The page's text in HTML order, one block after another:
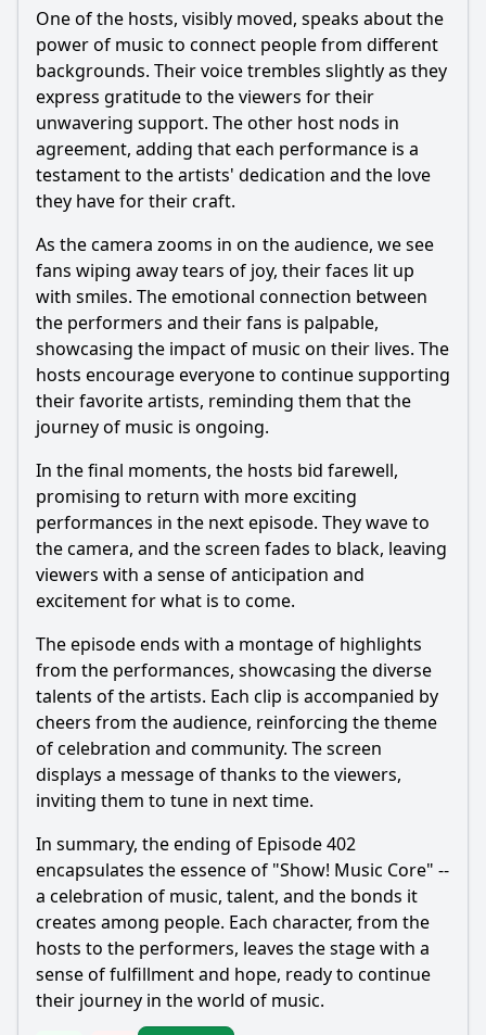
One of the hosts, visibly moved, speaks about the
power of music to connect people from different
backgrounds. Their voice trembles slightly as they
express gratitude to the viewers for their
unwavering support. The other host nods in
agreement, adding that each performance is a
testament to the artists' dedication and the love
they have for their craft.
As the camera zooms in on the audience, we see
fans wiping away tears of joy, their faces lit up
with smiles. The emotional connection between
the performers and their fans is palpable,
showcasing the impact of music on their lives. The
hosts encourage everyone to continue supporting
their favorite artists, reminding them that the
journey of music is ongoing.
In the final moments, the hosts bid farewell,
promising to return with more exciting
performances in the next episode. They wave to
the camera, and the screen fades to black, leaving
viewers with a sense of anticipation and
excitement for what is to come.
The episode ends with a montage of highlights
from the performances, showcasing the diverse
talents of the artists. Each clip is accompanied by
cheers from the audience, reinforcing the theme
of celebration and community. The screen
displays a message of thanks to the viewers,
inviting them to tune in next time.
In summary, the ending of Episode 402
encapsulates the essence of "Show! Music Core" --
a celebration of music, talent, and the bonds it
creates among people. Each character, from the
hosts to the performers, leaves the stage with a
sense of fulfillment and hope, ready to continue
their journey in the world of music.